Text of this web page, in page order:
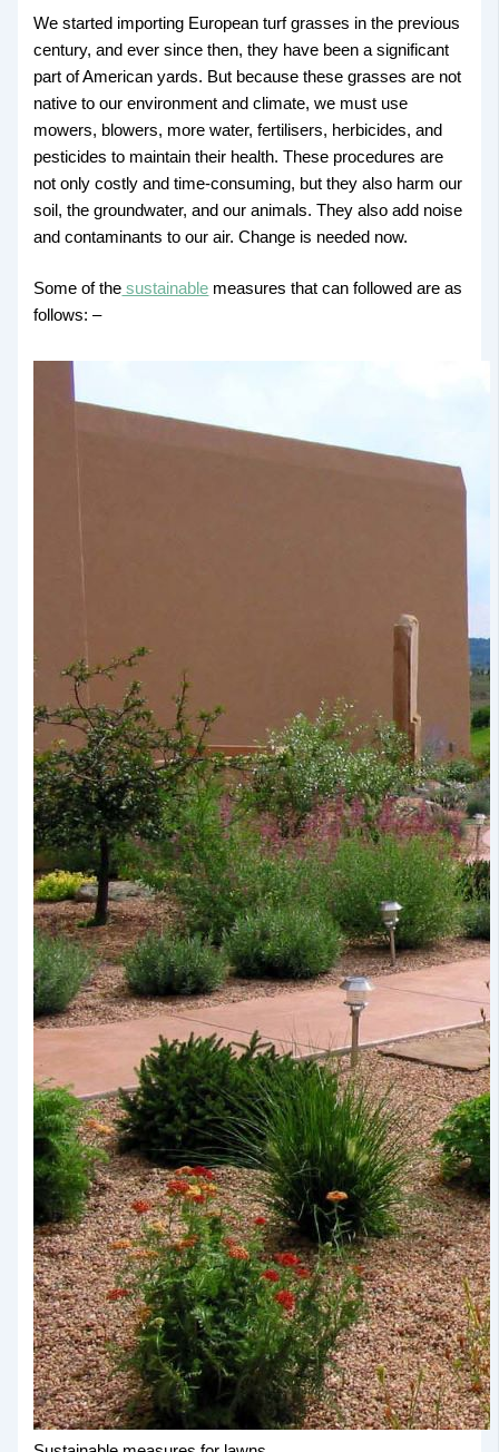
We started importing European turf grasses in the previous
century, and ever since then, they have been a significant
part of American yards. But because these grasses are not
native to our environment and climate, we must use
mowers, blowers, more water, fertilisers, herbicides, and
pesticides to maintain their health. These procedures are
not only costly and time-consuming, but they also harm our
soil, the groundwater, and our animals. They also add noise
and contaminants to our air. Change is needed now.
Some of the sustainable measures that can followed are as
follows: –